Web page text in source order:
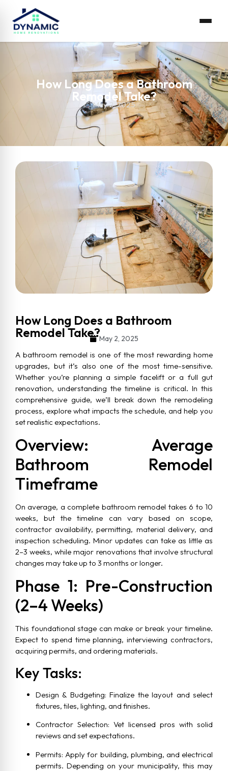
How Long Does a Bathroom
Remodel Take?
May 2, 2025
How Long Does a Bathroom
Remodel Take?May 2, 2025
A bathroom remodel is one of the most rewarding home
upgrades, but it’s also one of the most time-sensitive.
Whether you’re planning a simple facelift or a full gut
renovation, understanding the timeline is critical. In this
comprehensive guide, we’ll break down the remodeling
process, explore what impacts the schedule, and help you
set realistic expectations.
Overview: Average
Bathroom Remodel
Timeframe
On average, a complete bathroom remodel takes 6 to 10
weeks, but the timeline can vary based on scope,
contractor availability, permitting, material delivery, and
inspection scheduling. Minor updates can take as little as
2–3 weeks, while major renovations that involve structural
changes may take up to 3 months or longer.
Phase 1: Pre-Construction
(2–4 Weeks)
This foundational stage can make or break your timeline.
Expect to spend time planning, interviewing contractors,
acquiring permits, and ordering materials.
Key Tasks:
Design & Budgeting: Finalize the layout and select
fixtures, tiles, lighting, and finishes.
Contractor Selection: Vet licensed pros with solid
reviews and set expectations.
Permits: Apply for building, plumbing, and electrical
permits. Depending on your municipality, this may